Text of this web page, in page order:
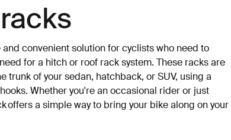
convenient solution for cyclists who need to
for a hitch or roof rack system. These racks are
trunk of your sedan, hatchback, or SUV, using a
Whether you're an occasional rider or just
offers a simple way to bring your bike along on your